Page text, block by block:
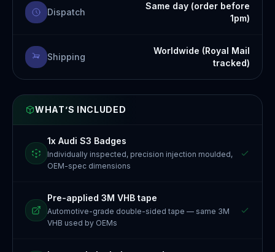
Dispatch
Same day (order before
1pm)
Shipping
Worldwide (Royal Mail
tracked)
WHAT’S INCLUDED
1x Audi S3 Badges
Individually inspected, precision injection moulded,
OEM-spec dimensions
Pre-applied 3M VHB tape
Automotive-grade double-sided tape — same 3M
VHB used by OEMs